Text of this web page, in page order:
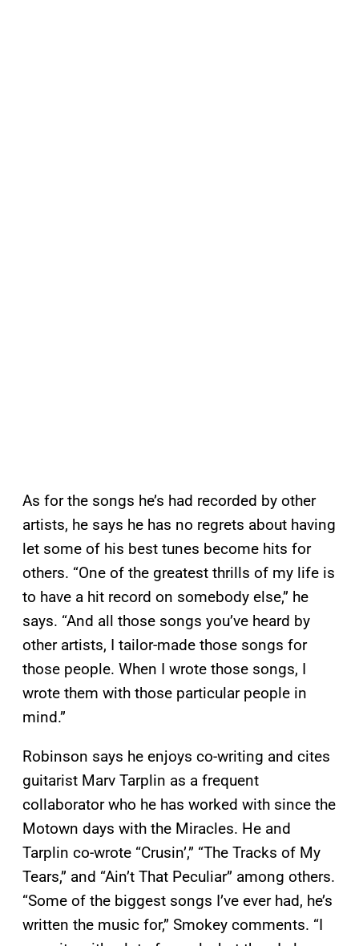
As for the songs he’s had recorded by other
artists, he says he has no regrets about having
let some of his best tunes become hits for
others. “One of the greatest thrills of my life is
to have a hit record on somebody else,” he
says. “And all those songs you’ve heard by
other artists, I tailor-made those songs for
those people. When I wrote those songs, I
wrote them with those particular people in
mind.”
Robinson says he enjoys co-writing and cites
guitarist Marv Tarplin as a frequent
collaborator who he has worked with since the
Motown days with the Miracles. He and
Tarplin co-wrote “Crusin’,” “The Tracks of My
Tears,” and “Ain’t That Peculiar” among others.
“Some of the biggest songs I’ve ever had, he’s
written the music for,” Smokey comments. “I